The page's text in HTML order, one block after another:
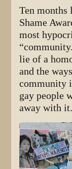
Ten months
Shame
most
lie of a
and the
community
gay people
away with it.